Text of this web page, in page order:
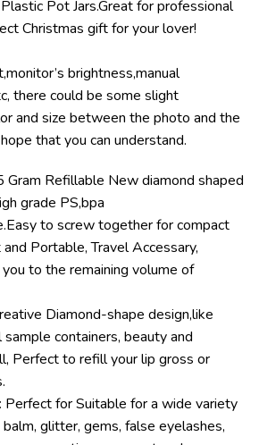
Pot Jars.Great for professional
Christmas gift for your lover!
brightness,manual
there could be some slight
and size between the photo and the
that you can understand.
Refillable New diamond shaped
grade PS,bpa
to screw together for compact
Portable, Travel Accessary,
to the remaining volume of
Diamond-shape design,like
containers, beauty and
Perfect to refill your lip gross or
for Suitable for a wide variety
glitter, gems, false eyelashes,